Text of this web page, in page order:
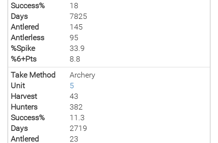
Success%
18
Days
7825
Antlered
145
Antlerless
95
%Spike
33.9
%6+Pts
8.8
Take Method
Archery
Unit
5
Harvest
43
Hunters
382
Success%
11.3
Days
2719
Antlered
23